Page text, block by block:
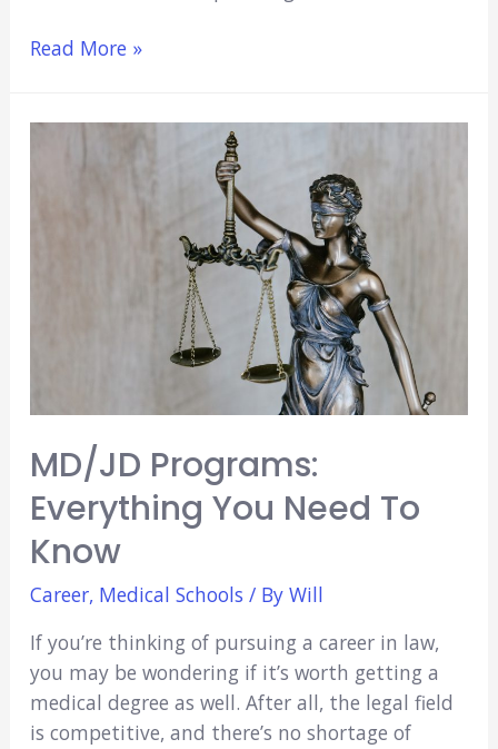
How
Read More »
MD/JD Programs:
Everything You Need To
Know
Career, Medical Schools / By Will
If you’re thinking of pursuing a career in law,
you may be wondering if it’s worth getting a
medical degree as well. After all, the legal field
is competitive, and there’s no shortage of